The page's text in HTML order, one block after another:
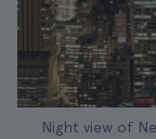
Night view of